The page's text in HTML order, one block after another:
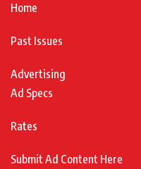
Home
Past Issues
Advertising
Ad Specs
Rates
Submit Ad Content Here